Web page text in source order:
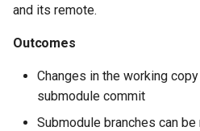
and its remote.
Outcomes
Changes in the working
submodule commit
Submodule branches can